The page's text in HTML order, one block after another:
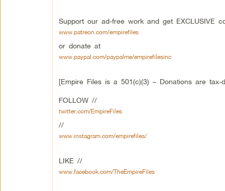
Support our ad-free work and get EXCLUSIVE
www.patreon.com/empirefiles
or donate at
www.paypal.com/paypalme/empirefilesinc
[Empire Files is a 501(c)(3) – Donations are tax-
FOLLOW //
twitter.com/EmpireFiles
//
www.instagram.com/empirefiles/
LIKE //
www.facebook.com/TheEmpireFiles